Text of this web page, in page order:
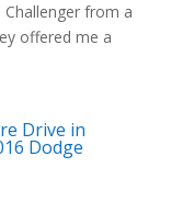
from a
offered me a
Drive in
Dodge